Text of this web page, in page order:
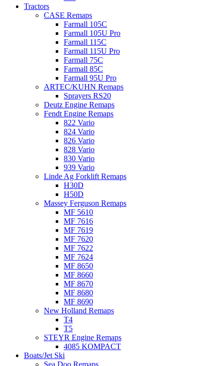
Tractors
CASE Remaps
Farmall 105C
Farmall 105U Pro
Farmall 115C
Farmall 115U Pro
Farmall 75C
Farmall 85C
Farmall 95U Pro
ARTEC/KUHN Remaps
Sprayers RS20
Deutz Engine Remaps
Fendt Engine Remaps
822 Vario
824 Vario
826 Vario
828 Vario
830 Vario
939 Vario
Linde Ag Forklift Remaps
H30D
H50D
Massey Ferguson Remaps
MF 5610
MF 7616
MF 7619
MF 7620
MF 7622
MF 7624
MF 8650
MF 8660
MF 8670
MF 8680
MF 8690
New Holland Remaps
T4
T5
STEYR Engine Remaps
4085 KOMPACT
Boats/Jet Ski
Sea Doo Remaps